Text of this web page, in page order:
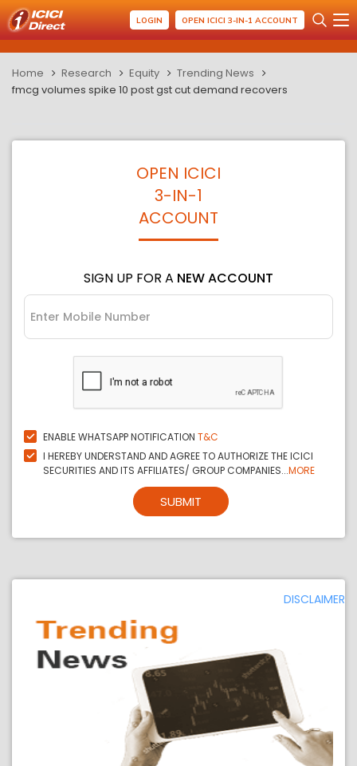
LOGIN OPEN ICICI 3-IN-1 ACCOUNT
Home Research Equity
Trending News
fmcg volumes spike 10 post gst cut demand recovers
OPEN ICICI
3-IN-1
ACCOUNT
SIGN UP FOR A NEW ACCOUNT
ENABLE WHATSAPP NOTIFICATION T&C
I HEREBY UNDERSTAND AND AGREE TO AUTHORIZE THE ICICI
SECURITIES AND ITS AFFILIATES/ GROUP COMPANIES...MORE
SUBMIT
DISCLAIMER